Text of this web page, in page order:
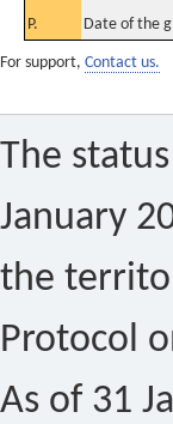
P.
Date of the
For support, Contact us.
The
January
the
Protocol
As of 31